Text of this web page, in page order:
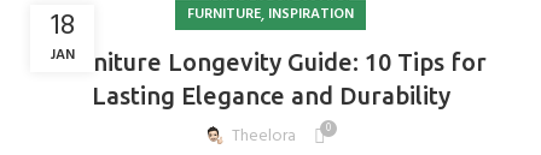
18
JAN
FURNITURE, INSPIRATION
Furniture Longevity Guide: 10 Tips for
Lasting Elegance and Durability
Theelora
0